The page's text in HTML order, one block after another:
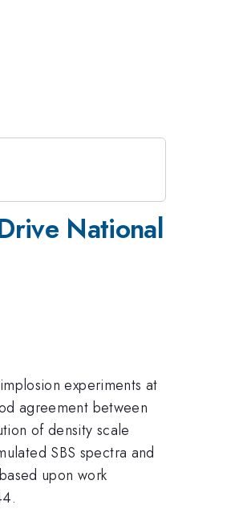
National
experiments at
agreement between
of density scale
SBS spectra and
upon work